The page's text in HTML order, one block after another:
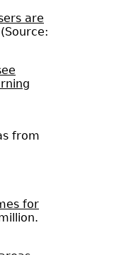
are
from
for